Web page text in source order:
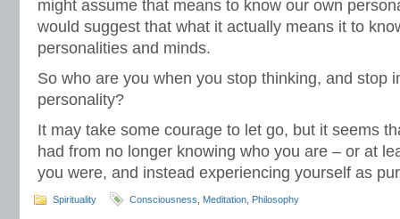
might assume that means to know our own
would suggest that what it actually means it to
personalities and minds.
So who are you when you stop thinking, and stop
personality?
It may take some courage to let go, but it seems
had from no longer knowing who you are – or at
you were, and instead experiencing yourself as
Spirituality Consciousness Meditation Philosophy